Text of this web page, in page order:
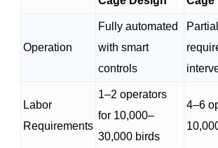
Operation
Fully automated
with smart
controls
Labor
Requirements
1–2 operators
for 10,000–
30,000 birds
4–6